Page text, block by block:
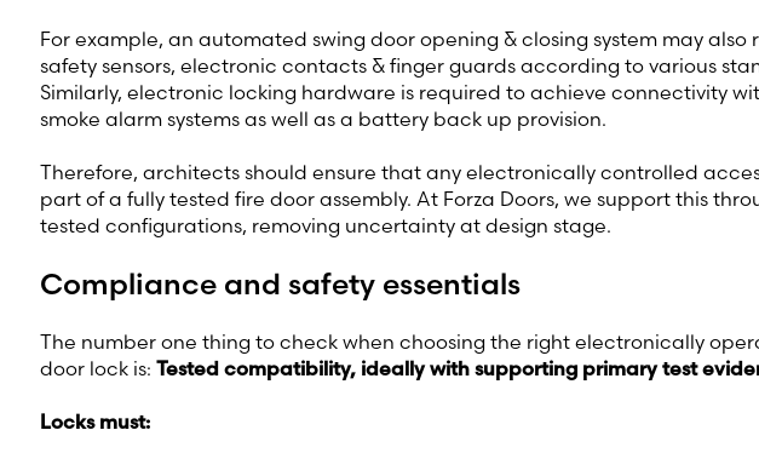
For example, an automated swing door opening & closing system may also
safety sensors, electronic contacts & finger guards according to various
Similarly, electronic locking hardware is required to achieve connectivity
smoke alarm systems as well as a battery back up provision.
Therefore, architects should ensure that any electronically controlled
part of a fully tested fire door assembly. At Forza Doors, we support this
tested configurations, removing uncertainty at design stage.
Compliance and safety essentials
The number one thing to check when choosing the right electronically
door lock is: Tested compatibility, ideally with supporting primary test
Locks must: